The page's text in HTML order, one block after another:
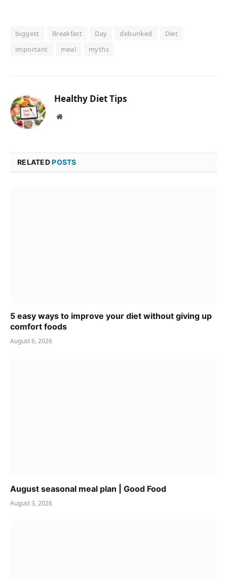
biggest Breakfast Day debunked
Diet
important
meal myths
Healthy Diet Tips
Website
RELATEDPOSTS
5 easy ways to improve your diet without giving up
comfort foods
August 6, 2026
August seasonal meal plan | Good Food
August 3, 2026